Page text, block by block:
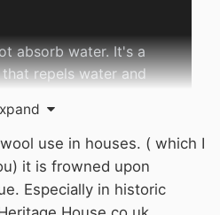
absorb water. It's a
repels water and
water?
pass through: Rockwool
even when there's
use in houses. ( which I
it is frowned upon
Especially in historic